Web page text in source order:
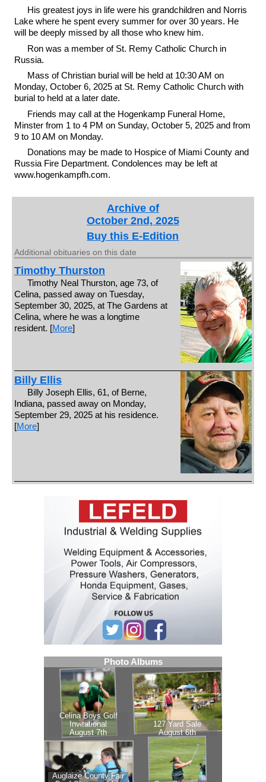
His greatest joys in life were his grandchildren and Norris
Lake where he spent every summer for over 30 years. He
will be deeply missed by all those who knew him.
Ron was a member of St. Remy Catholic Church in
Russia.
Mass of Christian burial will be held at 10:30 AM on
Monday, October 6, 2025 at St. Remy Catholic Church with
burial to held at a later date.
Friends may call at the Hogenkamp Funeral Home,
Minster from 1 to 4 PM on Sunday, October 5, 2025 and from
9 to 10 AM on Monday.
Donations may be made to Hospice of Miami County and
Russia Fire Department. Condolences may be left at
www.hogenkampfh.com.
Archive of
October 2nd, 2025
Buy this E-Edition
Additional obituaries on this date
Timothy Thurston
Timothy Neal Thurston, age 73, of
Celina, passed away on Tuesday,
September 30, 2025, at The Gardens at
Celina, where he was a longtime
resident. [More]
Billy Ellis
Billy Joseph Ellis, 61, of Berne,
Indiana, passed away on Monday,
September 29, 2025 at his residence.
[More]